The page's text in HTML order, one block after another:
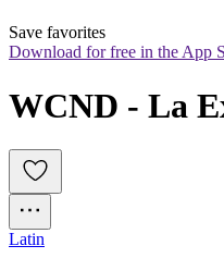
Save favorites
Download for free in the App
WCND - La
Latin